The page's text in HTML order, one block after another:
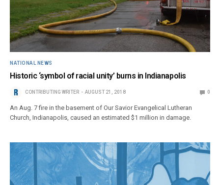
NATIONAL NEWS
Historic ‘symbol of racial unity’ burns in Indianapolis
CONTRIBUTING WRITER AUGUST 21, 2018 0
An Aug. 7 fire in the basement of Our Savior Evangelical Lutheran
Church, Indianapolis, caused an estimated $1 million in damage.